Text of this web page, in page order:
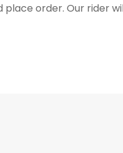
order. Our rider